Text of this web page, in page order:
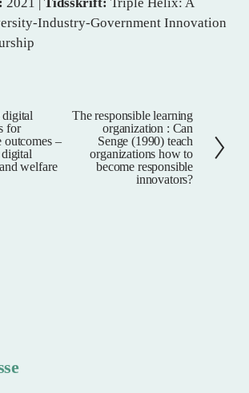
2021 | Tidsskrift: Triple Helix: A
Industry-Government Innovation
for
outcomes –
digital
welfare
N
The responsible learning
organization : Can
Senge (1990) teach
organizations how to
become responsible
innovators?